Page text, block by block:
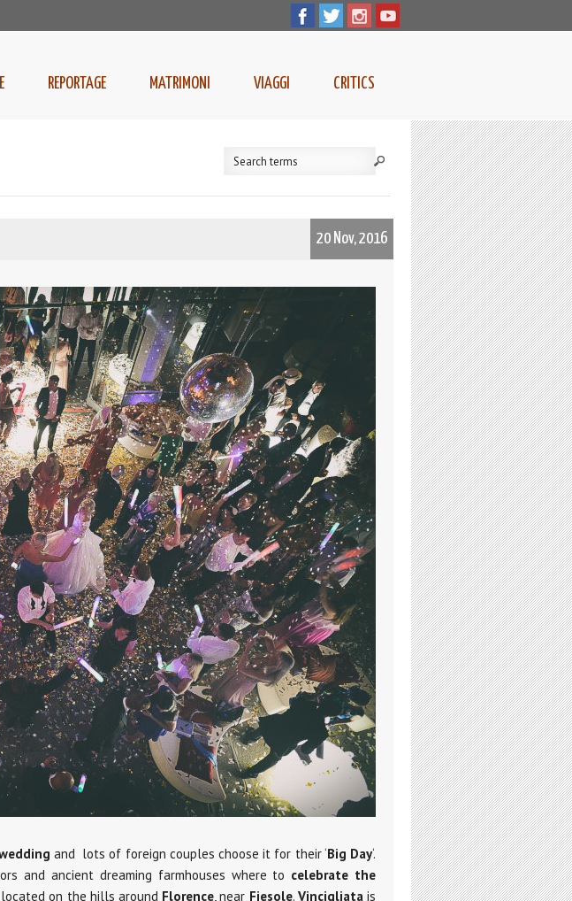
REPORTAGE MATRIMONI VIAGGI CRITICS
20 Nov, 2016
and lots of foreign couples choose it for their ‘Big Day‘.
and ancient dreaming farmhouses where to celebrate the
located on the hills around Florence, near Fiesole. Vincigliatais